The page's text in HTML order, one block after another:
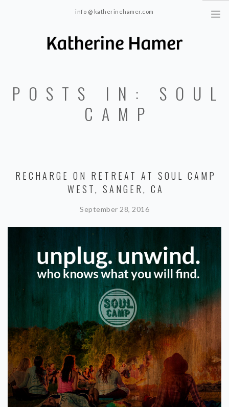
info @ katherinehamer.com
ABOUT
BLOG
POSTS IN: SOUL
CAMP
RECHARGE ON RETREAT AT SOUL CAMP
WEST, SANGER, CA
September 28, 2016